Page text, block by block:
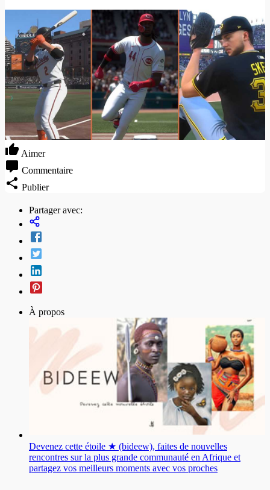
Aimer
Commentaire
Publier
Partager avec:
À propos
Devenez cette étoile ★ (bideew), faites de nouvelles
rencontres sur la plus grande communauté en Afrique et
partagez vos meilleurs moments avec vos proches